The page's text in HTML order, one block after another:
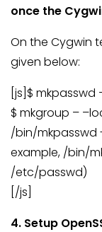
once the
On the Cygwin
given below:
[js]$
$ mkgroup –
/bin/mkpasswd
example, /bin/
/etc/passwd)
[/js]
4. Setup